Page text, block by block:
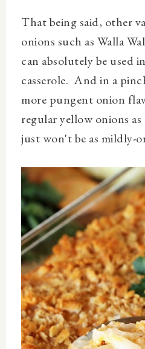
That being said, other
onions such as Walla
can absolutely be used
casserole. And in a
more pungent onion
regular yellow onions
just won't be as mildly-